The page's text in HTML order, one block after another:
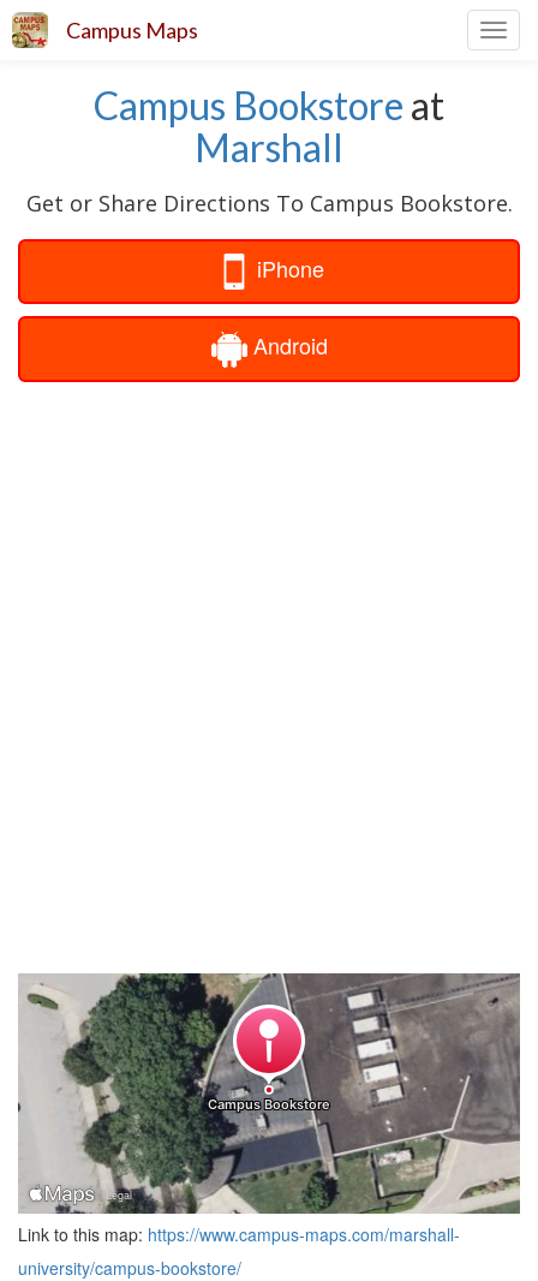
Campus Maps
Campus Bookstore at
Marshall
Get or Share Directions To Campus Bookstore.
iPhone
Android
Link to this map: https://www.campus-maps.com/marshall-
university/campus-bookstore/